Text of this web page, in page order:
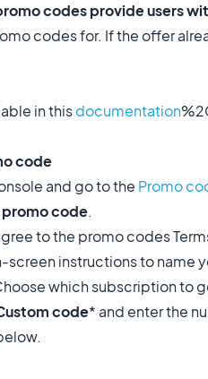
codes provide users
codes for. If the offer
in thisdocumentation
code
and go to the Promo
code.
to the promo codes
screen instructions to name
which subscription to
code* and enter the